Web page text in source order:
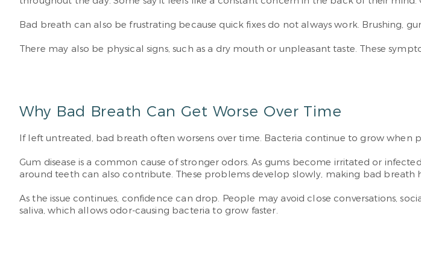
Bad breath can also be frustrating because quick fixes do not always work. Brushing,
There may also be physical signs, such as a dry mouth or unpleasant taste. These
Why Bad Breath Can Get Worse Over Time
If left untreated, bad breath often worsens over time. Bacteria continue to grow when
Gum disease is a common cause of stronger odors. As gums become irritated or
around teeth can also contribute. These problems develop slowly, making bad
As the issue continues, confidence can drop. People may avoid close conversations,
saliva, which allows odor-causing bacteria to grow faster.